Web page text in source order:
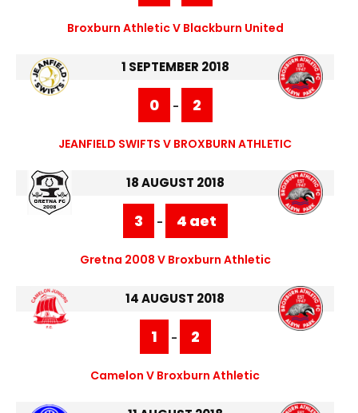
Broxburn Athletic V Blackburn United
1 SEPTEMBER 2018
0 - 2
JEANFIELD SWIFTS V BROXBURN ATHLETIC
18 AUGUST 2018
3 - 4 aet
Gretna 2008 V Broxburn Athletic
14 AUGUST 2018
1 - 2
Camelon V Broxburn Athletic